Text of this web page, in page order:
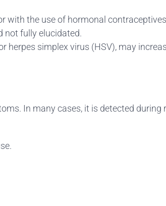
with the use of hormonal
not fully elucidated.
herpes simplex virus (HSV), may
In many cases, it is detected during